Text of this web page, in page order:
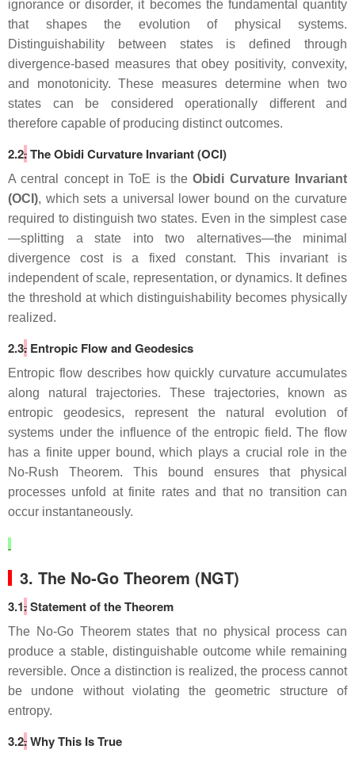
ignorance or disorder, it becomes the fundamental quantity
that shapes the evolution of physical systems.
Distinguishability between states is defined through
divergence‑based measures that obey positivity, convexity,
and monotonicity. These measures determine when two
states can be considered operationally different and
therefore capable of producing distinct outcomes.
2.2.The Obidi Curvature Invariant (OCI)
A central concept in ToE is theObidi Curvature Invariant
(OCI), which sets a universal lower bound on the curvature
required to distinguish two states. Even in the simplest case
—splitting a state into two alternatives—the minimal
divergence cost is a fixed constant. This invariant is
independent of scale, representation, or dynamics. It defines
the threshold at which distinguishability becomes physically
realized.
2.3. Entropic Flow and Geodesics
Entropic flow describes how quickly curvature accumulates
along natural trajectories. These trajectories, known as
entropic geodesics, represent the natural evolution of
systems under the influence of the entropic field. The flow
has a finite upper bound, which plays a crucial role in the
No‑Rush Theorem. This bound ensures that physical
processes unfold at finite rates and that no transition can
occur instantaneously.
3. The No‑Go Theorem (NGT)
3.1.Statement of the Theorem
The No‑Go Theorem states that no physical process can
produce a stable, distinguishable outcome while remaining
reversible. Once a distinction is realized, the process cannot
be undone without violating the geometric structure of
entropy.
3.2.Why This Is True